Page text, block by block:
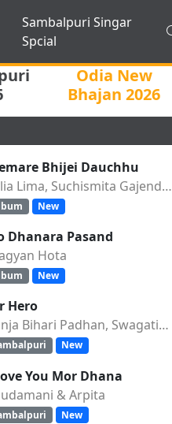
Sambalpuri Singar
Spcial
Odia New
Bhajan 2026
Bhijei Dauchhu
Balia Lima, Suchismita Gajendra Singh
New
Dhanara Pasand
Hota
New
Hero
Kunja Bihari Padhan, Swagatika Tripathy
New
You Mor Dhana
& Arpita
New